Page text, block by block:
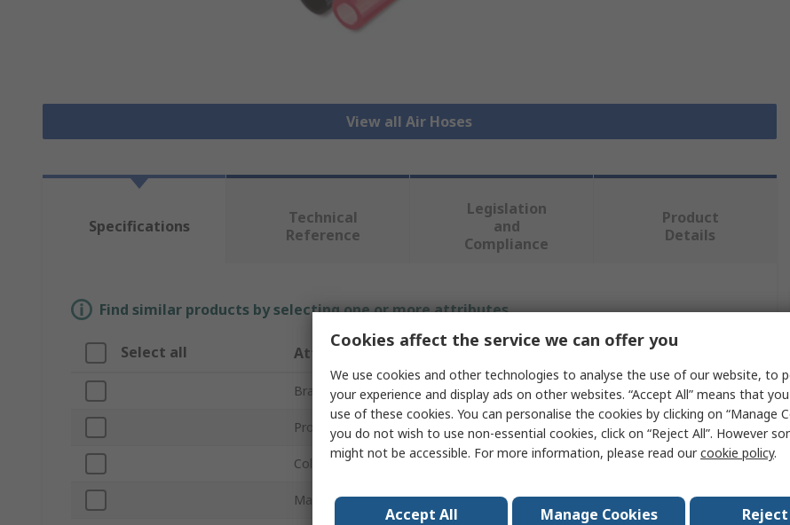
View all Air Hoses
Specifications
Technical
Reference
Legislation
and
Compliance
Product
Details
Find similar products by selecting one or more attributes.
Select all Attribute
Brand SMC
Product Type Air Hose
Colour
Material Polyurethane
Cookies affect the service we can offer you
We use cookies and other technologies to analyse the use of our website, to
your experience and display ads on other websites. “Accept All” means that
use of these cookies. You can personalise the cookies by clicking on “Manage
you do not wish to use non-essential cookies, click on “Reject All”. However
might not be accessible. For more information, please read ourcookie policy.
Accept All Manage Cookies